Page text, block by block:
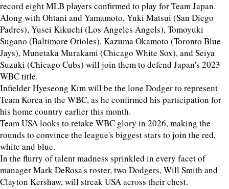
record eight MLB players confirmed to play for Team Japan.
Along with Ohtani and Yamamoto, Yuki Matsui (San Diego
Padres), Yusei Kikuchi (Los Angeles Angels), Tomoyuki
Sugano (Baltimore Orioles), Kazuma Okamoto (Toronto Blue
Jays), Munetaka Murakami (Chicago White Sox), and Seiya
Suzuki (Chicago Cubs) will join them to defend Japan's 2023
WBC title.
Infielder Hyeseong Kim will be the lone Dodger to represent
Team Korea in the WBC, as he confirmed his participation for
his home country earlier this month.
Team USA looks to retake WBC glory in 2026, making the
rounds to convince the league's biggest stars to join the red,
white and blue.
In the flurry of talent madness sprinkled in every facet of
manager Mark DeRosa's roster, two Dodgers, Will Smith and
Clayton Kershaw, will streak USA across their chest.